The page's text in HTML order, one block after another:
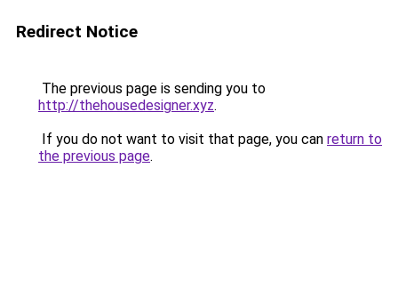
Redirect Notice
The previous page is sending you to
http://thehousedesigner.xyz.
If you do not want to visit that page, you can return to
the previous page.